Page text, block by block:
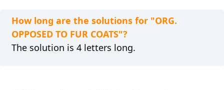
How long are the solutions for "ORG.
OPPOSED TO FUR COATS"?
The solution is 4 letters long.